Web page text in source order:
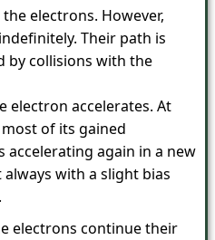
electrons. However,
Their path is
by collisions with the
electron accelerates. At
of its gained
again in a new
with a slight bias
electrons continue their